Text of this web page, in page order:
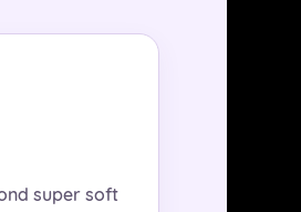
super soft